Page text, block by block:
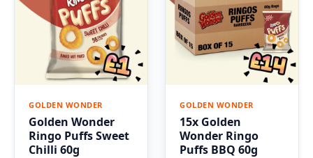
GOLDEN WONDER
Golden Wonder
Ringo Puffs Sweet
Chilli 60g
GOLDEN WONDER
15x Golden
Wonder Ringo
Puffs BBQ 60g